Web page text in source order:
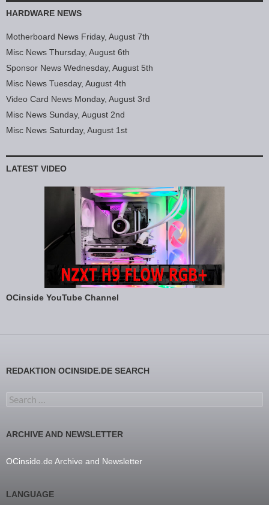
HARDWARE NEWS
Motherboard News Friday, August 7th
Misc News Thursday, August 6th
Sponsor News Wednesday, August 5th
Misc News Tuesday, August 4th
Video Card News Monday, August 3rd
Misc News Sunday, August 2nd
Misc News Saturday, August 1st
LATEST VIDEO
OCinside YouTube Channel
REDAKTION OCINSIDE.DE SEARCH
Search for:
ARCHIVE AND NEWSLETTER
OCinside.de Archive and Newsletter
LANGUAGE